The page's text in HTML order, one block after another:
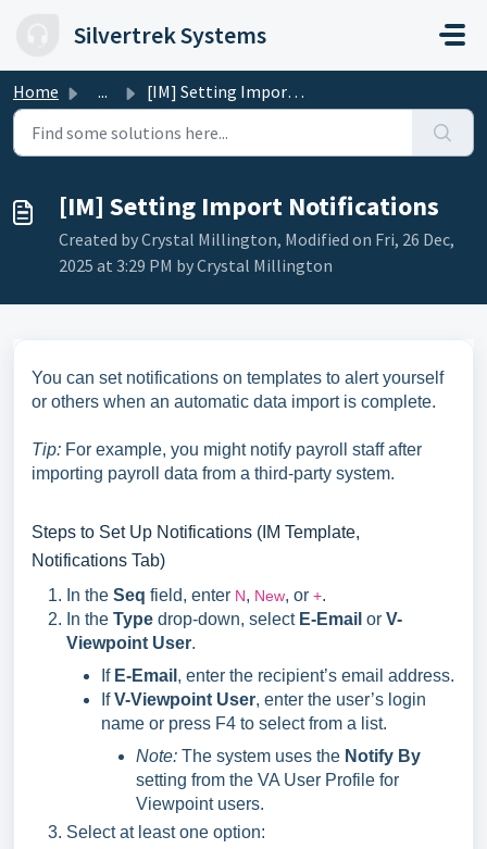
Silvertrek Systems
Home ... [IM] Setting Import Notifications
[IM] Setting Import Notifications
Created by Crystal Millington, Modified on Fri, 26 Dec,
2025 at 3:29 PM by Crystal Millington
You can set notifications on templates to alert yourself
or others when an automatic data import is complete.
Tip: For example, you might notify payroll staff after
importing payroll data from a third-party system.
Steps to Set Up Notifications (IM Template,
Notifications Tab)
In the Seq field, enter N, New, or +.
In the Type drop-down, select E-Email or V-
Viewpoint User.
If E-Email , enter the recipient’s email address.
IfV-Viewpoint User, enter the user’s login
name or press F4 to select from a list.
Note: The system uses the Notify By
setting from the VA User Profile for
Viewpoint users.
Select at least one option: